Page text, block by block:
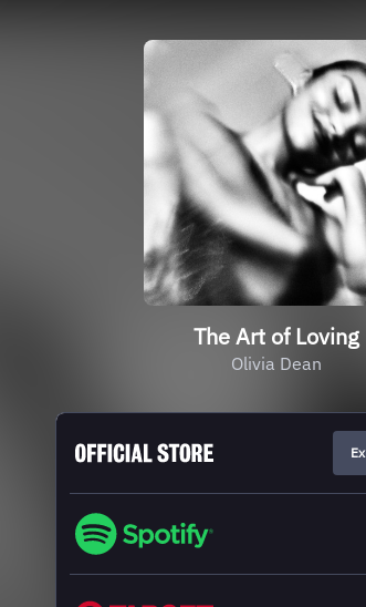
The Art of Loving
Olivia Dean